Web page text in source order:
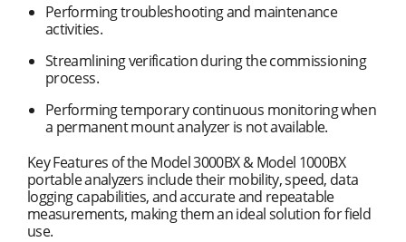
Performing troubleshooting and maintenance
activities.
Streamlining verification during the commissioning
process.
Performing temporary continuous monitoring when
a permanent mount analyzer is not available.
Key Features of the Model 3000BX & Model 1000BX
portable analyzers include their mobility, speed, data
logging capabilities, and accurate and repeatable
measurements, making them an ideal solution for field
use.